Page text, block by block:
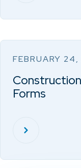
FEBRUARY
Forms